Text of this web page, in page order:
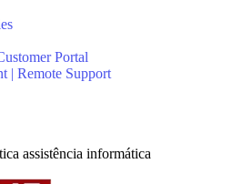
Portal
| Remote Support